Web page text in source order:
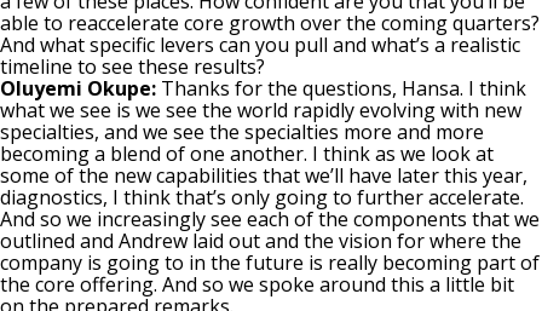
able to reaccelerate core growth over the coming quarters?
And what specific levers can you pull and what’s a realistic
timeline to see these results?
Oluyemi Okupe: Thanks for the questions, Hansa. I think
what we see is we see the world rapidly evolving with new
specialties, and we see the specialties more and more
becoming a blend of one another. I think as we look at
some of the new capabilities that we’ll have later this year,
diagnostics, I think that’s only going to further accelerate.
And so we increasingly see each of the components that we
outlined and Andrew laid out and the vision for where the
company is going to in the future is really becoming part of
the core offering. And so we spoke around this a little bit